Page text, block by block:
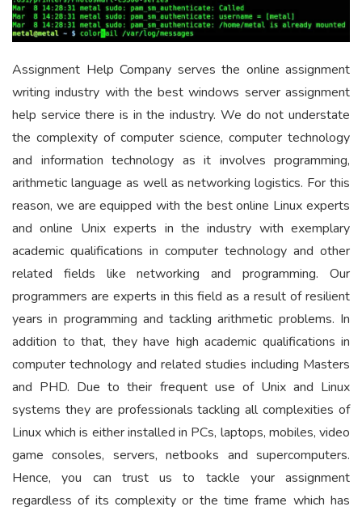
Assignment Help Company serves the online assignment
writing industry with the best windows server assignment
help service there is in the industry. We do not understate
the complexity of computer science, computer technology
and information technology as it involves programming,
arithmetic language as well as networking logistics. For this
reason, we are equipped with the best online Linux experts
and online Unix experts in the industry with exemplary
academic qualifications in computer technology and other
related fields like networking and programming. Our
programmers are experts in this field as a result of resilient
years in programming and tackling arithmetic problems. In
addition to that, they have high academic qualifications in
computer technology and related studies including Masters
and PHD. Due to their frequent use of Unix and Linux
systems they are professionals tackling all complexities of
Linux which is either installed in PCs, laptops, mobiles, video
game consoles, servers, netbooks and supercomputers.
Hence, you can trust us to tackle your assignment
regardless of its complexity or the time frame which has